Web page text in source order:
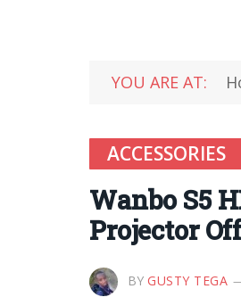
YOU ARE AT:
ACCESSORIES
Wanbo S5
Projector
BY GUSTY TEGA